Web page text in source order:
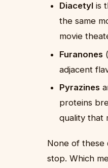
Diacetyl is
the same
movie
Furanones
adjacent
Pyrazines
proteins
quality that
None of these
stop. Which